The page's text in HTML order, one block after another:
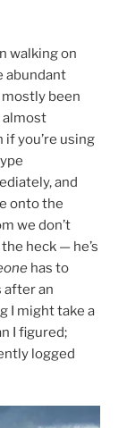
walking on
abundant
been
almost
you’re using
and
onto the
we don’t
heck — he’s
has to
after an
I might take a
I figured;
logged